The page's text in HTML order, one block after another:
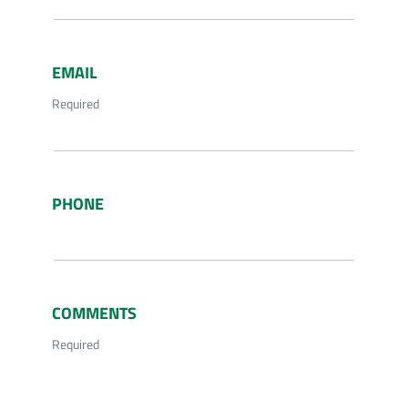
EMAIL
Required
PHONE
COMMENTS
Required